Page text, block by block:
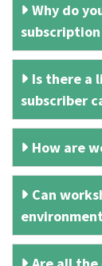
Why do
Is there a
subscriber
How are
Can